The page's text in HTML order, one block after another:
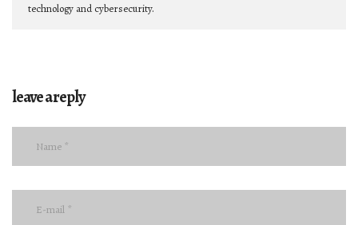
technology and cybersecurity.
leave a reply